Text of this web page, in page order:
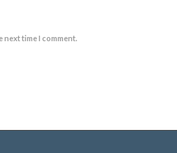
time I comment.